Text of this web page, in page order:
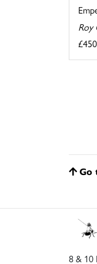
Roy
£450
Go
8 & 10